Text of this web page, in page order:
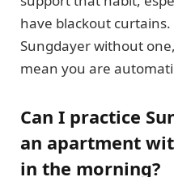
have blackout
Sungdayer without
mean you are
Can I practice
an apartment
in the morning?